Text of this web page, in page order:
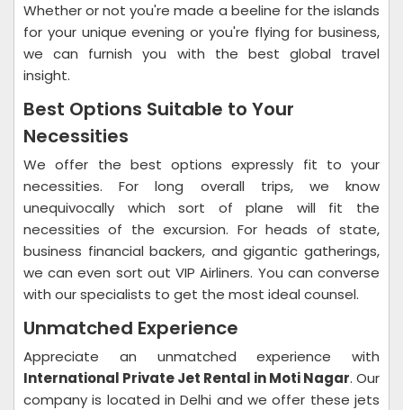
Whether or not you're made a beeline for the islands
for your unique evening or you're flying for business,
we can furnish you with the best global travel
insight.
Best Options Suitable to Your
Necessities
We offer the best options expressly fit to your
necessities. For long overall trips, we know
unequivocally which sort of plane will fit the
necessities of the excursion. For heads of state,
business financial backers, and gigantic gatherings,
we can even sort out VIP Airliners. You can converse
with our specialists to get the most ideal counsel.
Unmatched Experience
Appreciate an unmatched experience with
International Private Jet Rental in Moti Nagar. Our
company is located in Delhi and we offer these jets